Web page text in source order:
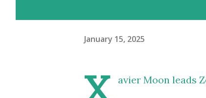
January 15, 2025
avier Moon leads